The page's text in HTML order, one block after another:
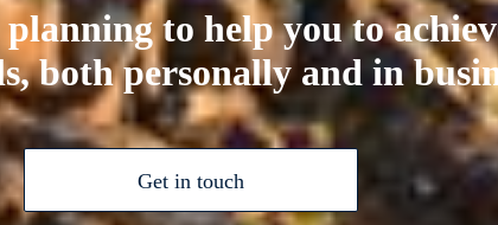
to help you to
both personally and in
Get in touch